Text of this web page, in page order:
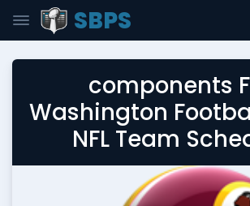
SBPS
components
Washington
NFL Team